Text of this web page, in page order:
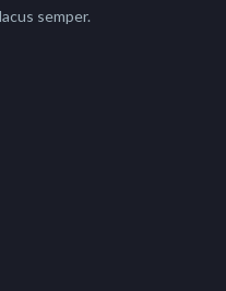
semper.